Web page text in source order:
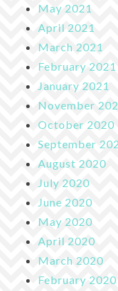
May 2021
April 2021
March 2021
February 2021
January 2021
November
October 2020
September
August 2020
July 2020
June 2020
May 2020
April 2020
March 2020
February 2020